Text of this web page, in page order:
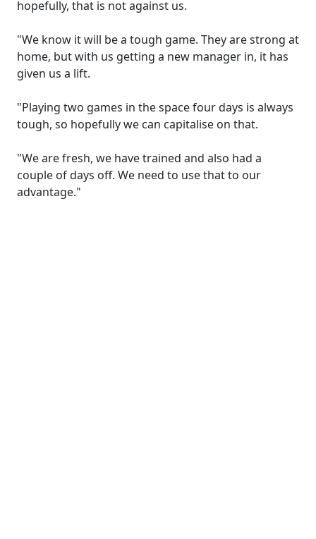
hopefully, that is not against us.
"We know it will be a tough game. They are strong at
home, but with us getting a new manager in, it has
given us a lift.
"Playing two games in the space four days is always
tough, so hopefully we can capitalise on that.
"We are fresh, we have trained and also had a
couple of days off. We need to use that to our
advantage."